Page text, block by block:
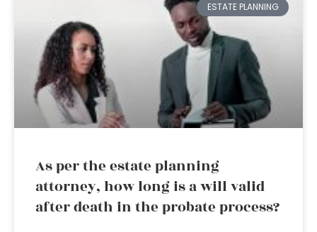
ESTATE PLANNING
As per the estate planning
attorney, how long is a will valid
after death in the probate process?